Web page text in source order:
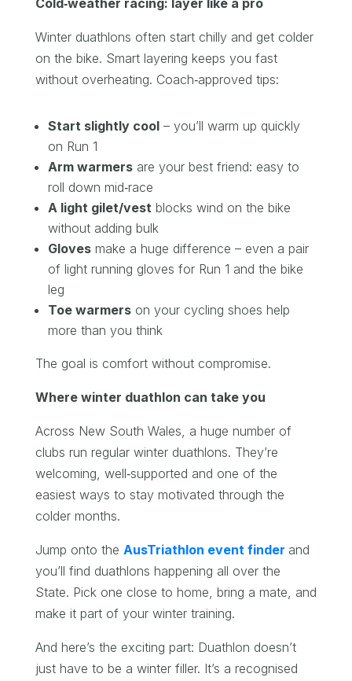
Cold‑weather racing: layer like a pro
Winter duathlons often start chilly and get colder
on the bike. Smart layering keeps you fast
without overheating. Coach‑approved tips:
Start slightly cool– you’ll warm up quickly
on Run 1
Arm warmersare your best friend: easy to
roll down mid‑race
A light gilet/vestblocks wind on the bike
without adding bulk
Glovesmake a huge difference – even a pair
of light running gloves for Run 1 and the bike
leg
Toe warmerson your cycling shoes help
more than you think
The goal is comfort without compromise.
Where winter duathlon can take you
Across New South Wales, a huge number of
clubs run regular winter duathlons. They’re
welcoming, well‑supported and one of the
easiest ways to stay motivated through the
colder months.
Jump onto the AusTriathlon event finder and
you’ll find duathlons happening all over the
State. Pick one close to home, bring a mate, and
make it part of your winter training.
And here’s the exciting part: Duathlon doesn’t
just have to be a winter filler. It’s a recognised